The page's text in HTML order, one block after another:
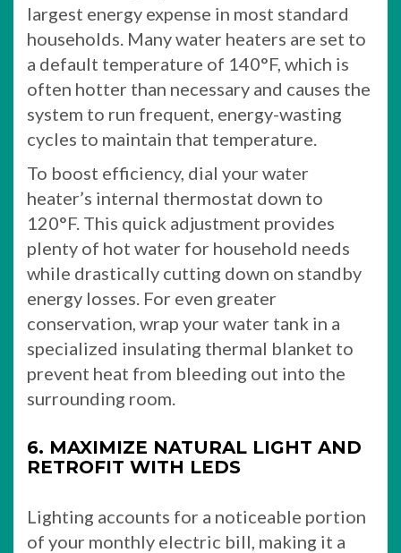
largest energy expense in most standard
households. Many water heaters are set to
a default temperature of 140°F, which is
often hotter than necessary and causes the
system to run frequent, energy-wasting
cycles to maintain that temperature.
To boost efficiency, dial your water
heater’s internal thermostat down to
120°F. This quick adjustment provides
plenty of hot water for household needs
while drastically cutting down on standby
energy losses. For even greater
conservation, wrap your water tank in a
specialized insulating thermal blanket to
prevent heat from bleeding out into the
surrounding room.
6. MAXIMIZE NATURAL LIGHT AND
RETROFIT WITH LEDS
Lighting accounts for a noticeable portion
of your monthly electric bill, making it a